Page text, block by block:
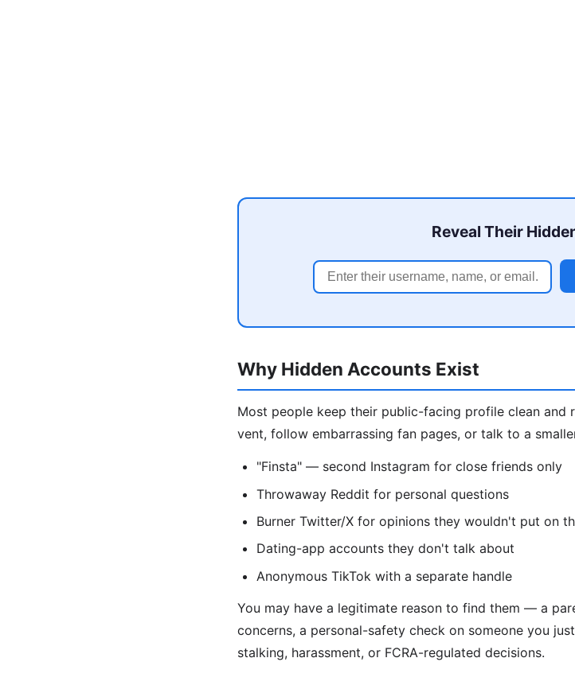
Reveal Their
Why Hidden Accounts Exist
Most people keep their public-facing profile clean and
vent, follow embarrassing fan pages, or talk to a
"Finsta" — second Instagram for close friends only
Throwaway Reddit for personal questions
Burner Twitter/X for opinions they wouldn't put on
Dating-app accounts they don't talk about
Anonymous TikTok with a separate handle
You may have a legitimate reason to find them — a
concerns, a personal-safety check on someone you
stalking, harassment, or FCRA-regulated decisions.